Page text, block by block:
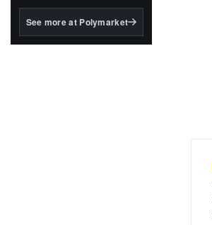
BlackRock's existing
See more at Polymarket